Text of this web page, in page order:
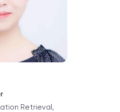
Retrieval,